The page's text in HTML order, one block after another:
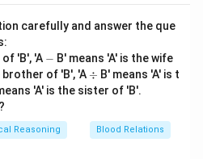
-
carefully and answer the que
of 'B', 'A -− B' means 'A' is the wife
brother of 'B', 'A \d
iv
÷ B' means 'A' is t
'A' is the sister of 'B'.
Reasoning Blood Relations